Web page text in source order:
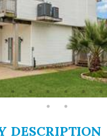
DESCRIPTION